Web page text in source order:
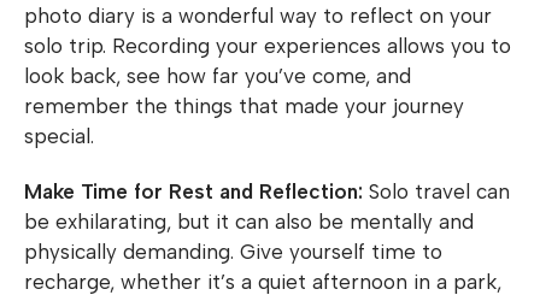
photo diary is a wonderful way to reflect on your
solo trip. Recording your experiences allows you to
look back, see how far you’ve come, and
remember the things that made your journey
special.
Make Time for Rest and Reflection: Solo travel can
be exhilarating, but it can also be mentally and
physically demanding. Give yourself time to
recharge, whether it’s a quiet afternoon in a park,